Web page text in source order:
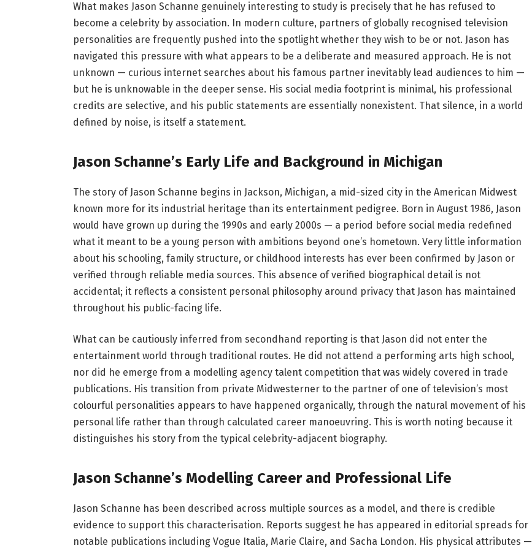
What makes Jason Schanne genuinely interesting to study is precisely that he has refused to
become a celebrity by association. In modern culture, partners of globally recognised television
personalities are frequently pushed into the spotlight whether they wish to be or not. Jason has
navigated this pressure with what appears to be a deliberate and measured approach. He is not
unknown — curious internet searches about his famous partner inevitably lead audiences to him —
but he is unknowable in the deeper sense. His social media footprint is minimal, his professional
credits are selective, and his public statements are essentially nonexistent. That silence, in a world
defined by noise, is itself a statement.
Jason Schanne’s Early Life and Background in Michigan
The story of Jason Schanne begins in Jackson, Michigan, a mid-sized city in the American Midwest
known more for its industrial heritage than its entertainment pedigree. Born in August 1986, Jason
would have grown up during the 1990s and early 2000s — a period before social media redefined
what it meant to be a young person with ambitions beyond one’s hometown. Very little information
about his schooling, family structure, or childhood interests has ever been confirmed by Jason or
verified through reliable media sources. This absence of verified biographical detail is not
accidental; it reflects a consistent personal philosophy around privacy that Jason has maintained
throughout his public-facing life.
What can be cautiously inferred from secondhand reporting is that Jason did not enter the
entertainment world through traditional routes. He did not attend a performing arts high school,
nor did he emerge from a modelling agency talent competition that was widely covered in trade
publications. His transition from private Midwesterner to the partner of one of television’s most
colourful personalities appears to have happened organically, through the natural movement of his
personal life rather than through calculated career manoeuvring. This is worth noting because it
distinguishes his story from the typical celebrity-adjacent biography.
Jason Schanne’s Modelling Career and Professional Life
Jason Schanne has been described across multiple sources as a model, and there is credible
evidence to support this characterisation. Reports suggest he has appeared in editorial spreads for
notable publications including Vogue Italia, Marie Claire, and Sacha London. His physical attributes —